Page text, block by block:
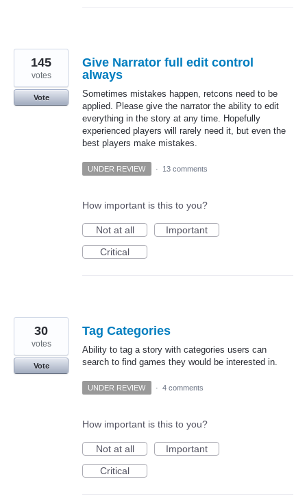
Give Narrator full edit control
always
Sometimes mistakes happen, retcons need to be
applied. Please give the narrator the ability to edit
everything in the story at any time. Hopefully
experienced players will rarely need it, but even the
best players make mistakes.
145
votes
Vote
UNDER REVIEW · 13 comments
How important is this to you?
Not at all
Important
Critical
Tag Categories
Ability to tag a story with categories users can
search to find games they would be interested in.
30
votes
Vote
UNDER REVIEW · 4 comments
How important is this to you?
Not at all
Important
Critical